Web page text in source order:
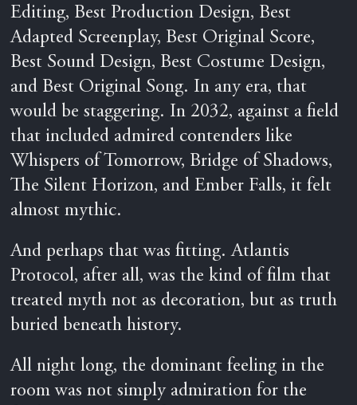
Editing, Best Production Design, Best
Adapted Screenplay, Best Original Score,
Best Sound Design, Best Costume Design,
and Best Original Song. In any era, that
would be staggering. In 2032, against a field
that included admired contenders like
Whispers of Tomorrow, Bridge of Shadows,
The Silent Horizon, and Ember Falls, it felt
almost mythic.
And perhaps that was fitting. Atlantis
Protocol, after all, was the kind of film that
treated myth not as decoration, but as truth
buried beneath history.
All night long, the dominant feeling in the
room was not simply admiration for the